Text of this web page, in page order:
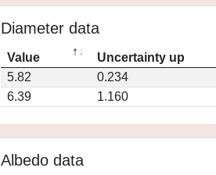
Diameter data
Value Uncertainty up
5.82
0.234
6.39
1.160
Albedo data